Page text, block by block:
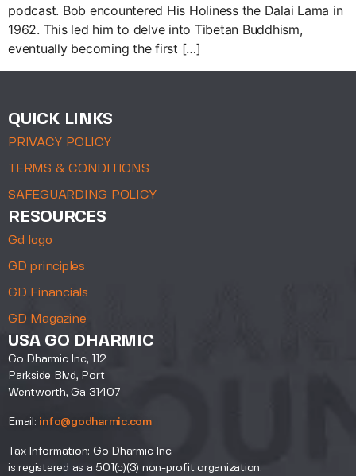
podcast. Bob encountered His Holiness the Dalai Lama in
1962. This led him to delve into Tibetan Buddhism,
eventually becoming the first […]
QUICK LINKS
PRIVACY POLICY
TERMS & CONDITIONS
SAFEGUARDING POLICY
RESOURCES
Gd logo
GD principles
GD Financials
GD Magazine
USA GO DHARMIC
Go Dharmic Inc, 112
Parkside Blvd, Port
Wentworth, Ga 31407
Email: info@godharmic.com
Tax Information: Go Dharmic Inc.
is registered as a 501(c)(3) non-profit organization.